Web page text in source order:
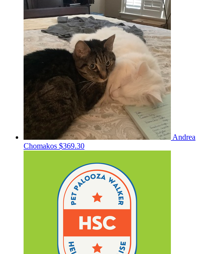
Andrea
Chomakos $369.30